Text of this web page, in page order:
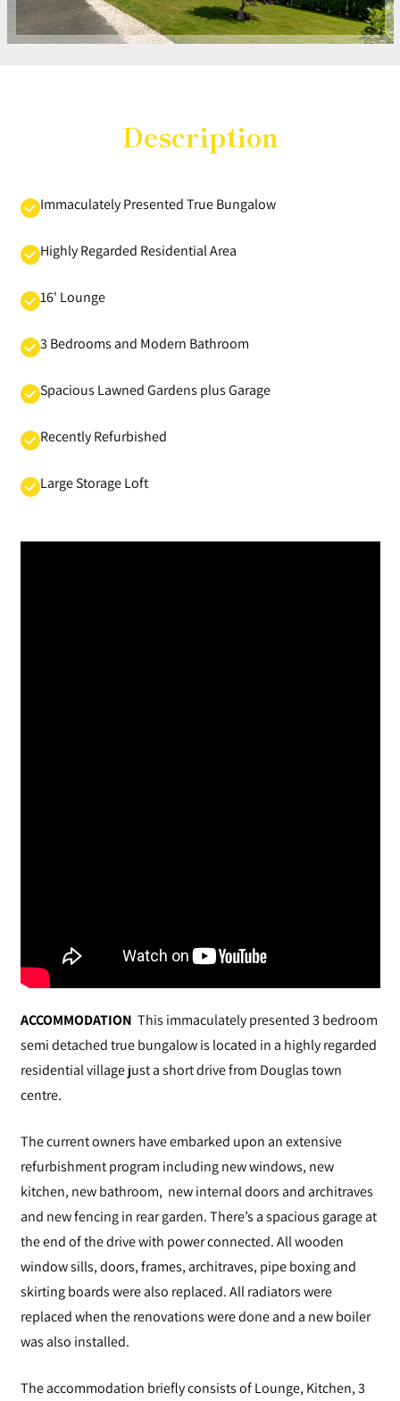
Description
Immaculately Presented True Bungalow
Highly Regarded Residential Area
16' Lounge
3 Bedrooms and Modern Bathroom
Spacious Lawned Gardens plus Garage
Recently Refurbished
Large Storage Loft
ACCOMMODATION This immaculately presented 3 bedroom
semi detached true bungalow is located in a highly regarded
residential village just a short drive from Douglas town
centre.
The current owners have embarked upon an extensive
refurbishment program including new windows, new
kitchen, new bathroom, new internal doors and architraves
and new fencing in rear garden. There’s a spacious garage at
the end of the drive with power connected. All wooden
window sills, doors, frames, architraves, pipe boxing and
skirting boards were also replaced. All radiators were
replaced when the renovations were done and a new boiler
was also installed.
The accommodation briefly consists of Lounge, Kitchen, 3